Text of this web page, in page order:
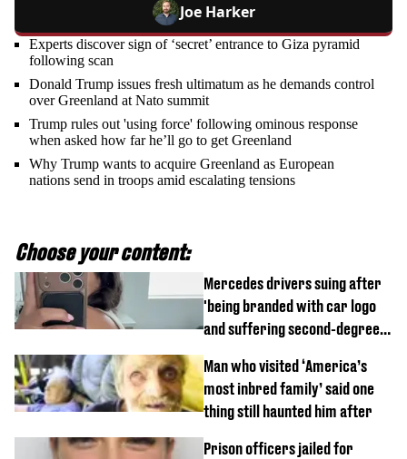
Joe Harker
Experts discover sign of ‘secret’ entrance to Giza pyramid
following scan
Donald Trump issues fresh ultimatum as he demands control
over Greenland at Nato summit
Trump rules out 'using force' following ominous response
when asked how far he’ll go to get Greenland
Why Trump wants to acquire Greenland as European
nations send in troops amid escalating tensions
Choose your content:
Mercedes drivers suing after
'being branded with car logo
and suffering second-degree
Man who visited ‘America’s
most inbred family’ said one
thing still haunted him after
Prison officers jailed for